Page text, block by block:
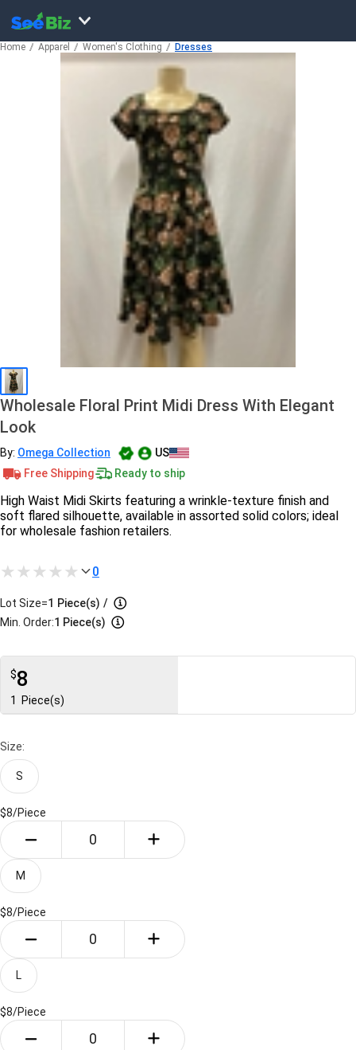
Home Apparel Women's Clothing Dresses
Wholesale Floral Print Midi Dress With Elegant
Look
By: Omega Collection
US
Free Shipping
Ready to ship
High Waist Midi Skirts featuring a wrinkle-texture finish and
soft flared silhouette, available in assorted solid colors; ideal
for wholesale fashion retailers.
0
Lot Size=1 Piece(s) /
Min. Order:1 Piece(s)
$8
1 Piece(s)
Size:
S
$8/Piece
M
$8/Piece
L
$8/Piece